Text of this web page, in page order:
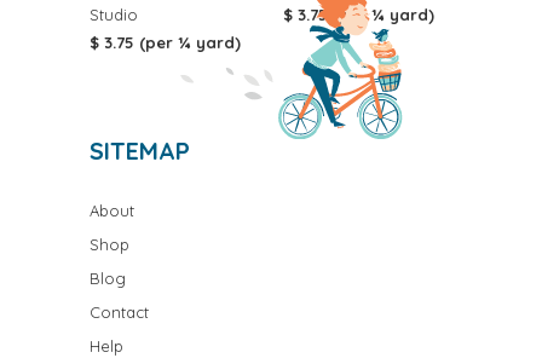
Studio
$ 3.75 (per ¼ yard)
$ 3.75 (per ¼ yard)
SITEMAP
About
Shop
Blog
Contact
Help